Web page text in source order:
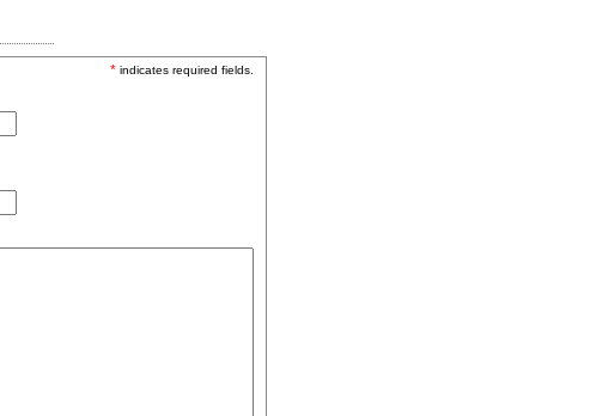
* indicates required fields.